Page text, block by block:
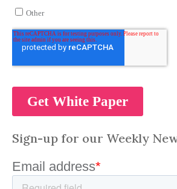
Sign-up for our Weekly